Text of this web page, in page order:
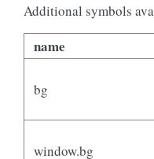
Additional symbols
name
bg
window.bg